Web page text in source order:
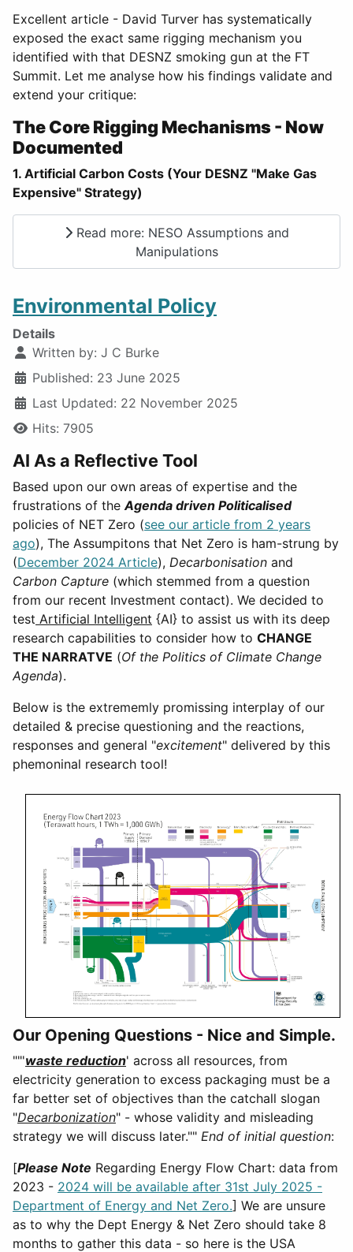
Excellent article - David Turver has systematically
exposed the exact same rigging mechanism you
identified with that DESNZ smoking gun at the FT
Summit. Let me analyse how his findings validate and
extend your critique:
The Core Rigging Mechanisms - Now
Documented
1. Artificial Carbon Costs (Your DESNZ "Make Gas
Expensive" Strategy)
Read more: NESO Assumptions and
Manipulations
Environmental Policy
Details
Written by: J C Burke
Published: 23 June 2025
Last Updated: 22 November 2025
Hits: 7905
AI As a Reflective Tool
Based upon our own areas of expertise and the
frustrations of theAgenda driven Politicalised
policies of NET Zero (see our article from 2 years
ago), The Assumpitons that Net Zero is ham-strung by
(December 2024 Article), Decarbonisation and
Carbon Capture (which stemmed from a question
from our recent Investment contact). We decided to
test Artificial Intelligent {AI} to assist us with its deep
research capabilities to consider how to CHANGE
THE NARRATVE (Of the Politics of Climate Change
Agenda).
Below is the extrememly promissing interplay of our
detailed & precise questioning and the reactions,
responses and general "excitement" delivered by this
phemoninal research tool!
Our Opening Questions - Nice and Simple.
""'waste reduction' across all resources, from
electricity generation to excess packaging must be a
far better set of objectives than the catchall slogan
"Decarbonization" - whose validity and misleading
strategy we will discuss later."" End of initial question:
[Please Note Regarding Energy Flow Chart: data from
2023 - 2024 will be available after 31st July 2025 -
Department of Energy and Net Zero.] We are unsure
as to why the Dept Energy & Net Zero should take 8
months to gather this data - so here is the USA